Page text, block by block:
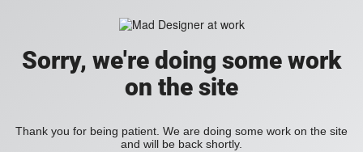
Sorry, we're doing some work
on the site
Thank you for being patient. We are doing some work on the site
and will be back shortly.